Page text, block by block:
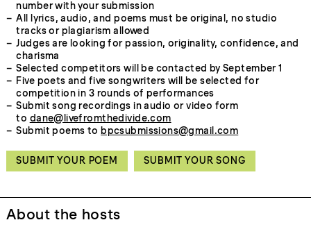
number with your submission
All lyrics, audio, and poems must be original, no studio
tracks or plagiarism allowed
Judges are looking for passion, originality, confidence, and
charisma
Selected competitors will be contacted by September 1
Five poets and five songwriters will be selected for
competition in 3 rounds of performances
Submit song recordings in audio or video form
to dane@livefromthedivide.com
Submit poems to bpcsubmissions@gmail.com
SUBMIT YOUR POEM SUBMIT YOUR SONG
About the hosts